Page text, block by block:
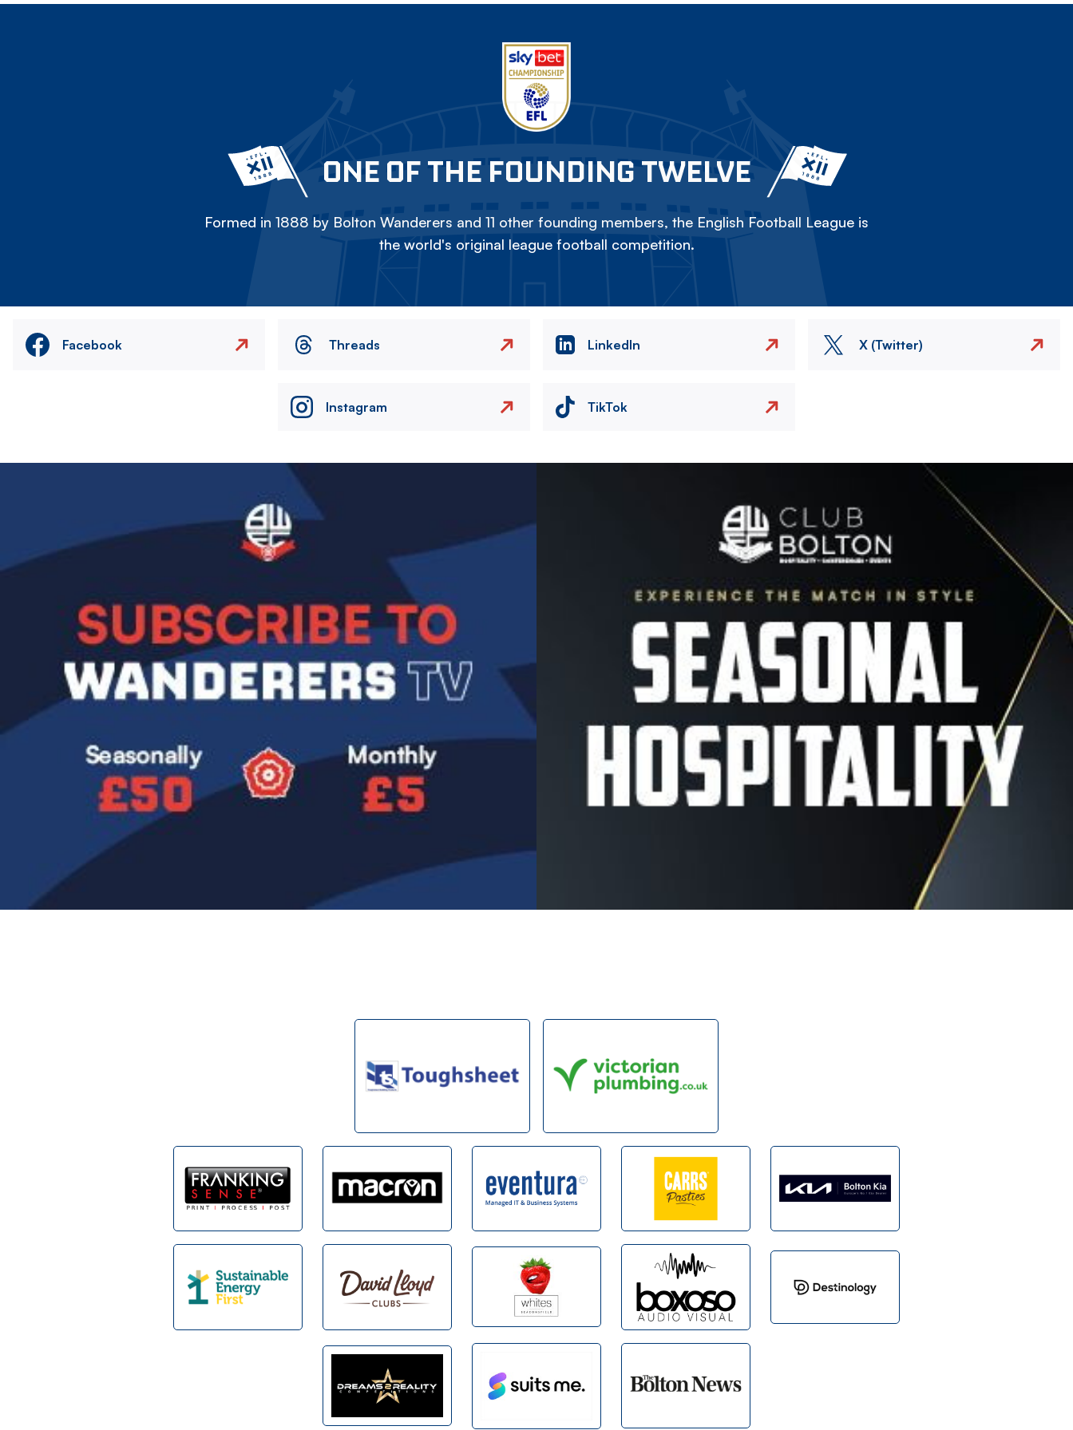
ONE OF THE FOUNDING TWELVE
Formed in 1888 by Bolton Wanderers and 11 other founding members, the English Football League is
the world's original league football competition.
Facebook Threads LinkedIn X (Twitter)
Instagram TikTok